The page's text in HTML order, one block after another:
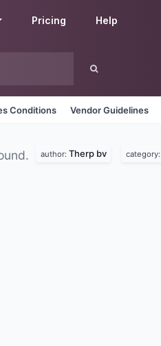
Pricing Help
Conditions Vendor Guidelines
author: Therp bv category: